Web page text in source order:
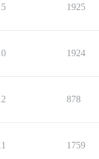
1925
1924
878
1759